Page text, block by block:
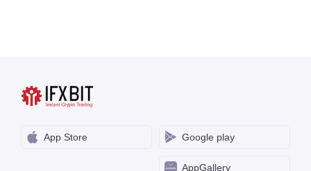
App Store Google play
AppGallery